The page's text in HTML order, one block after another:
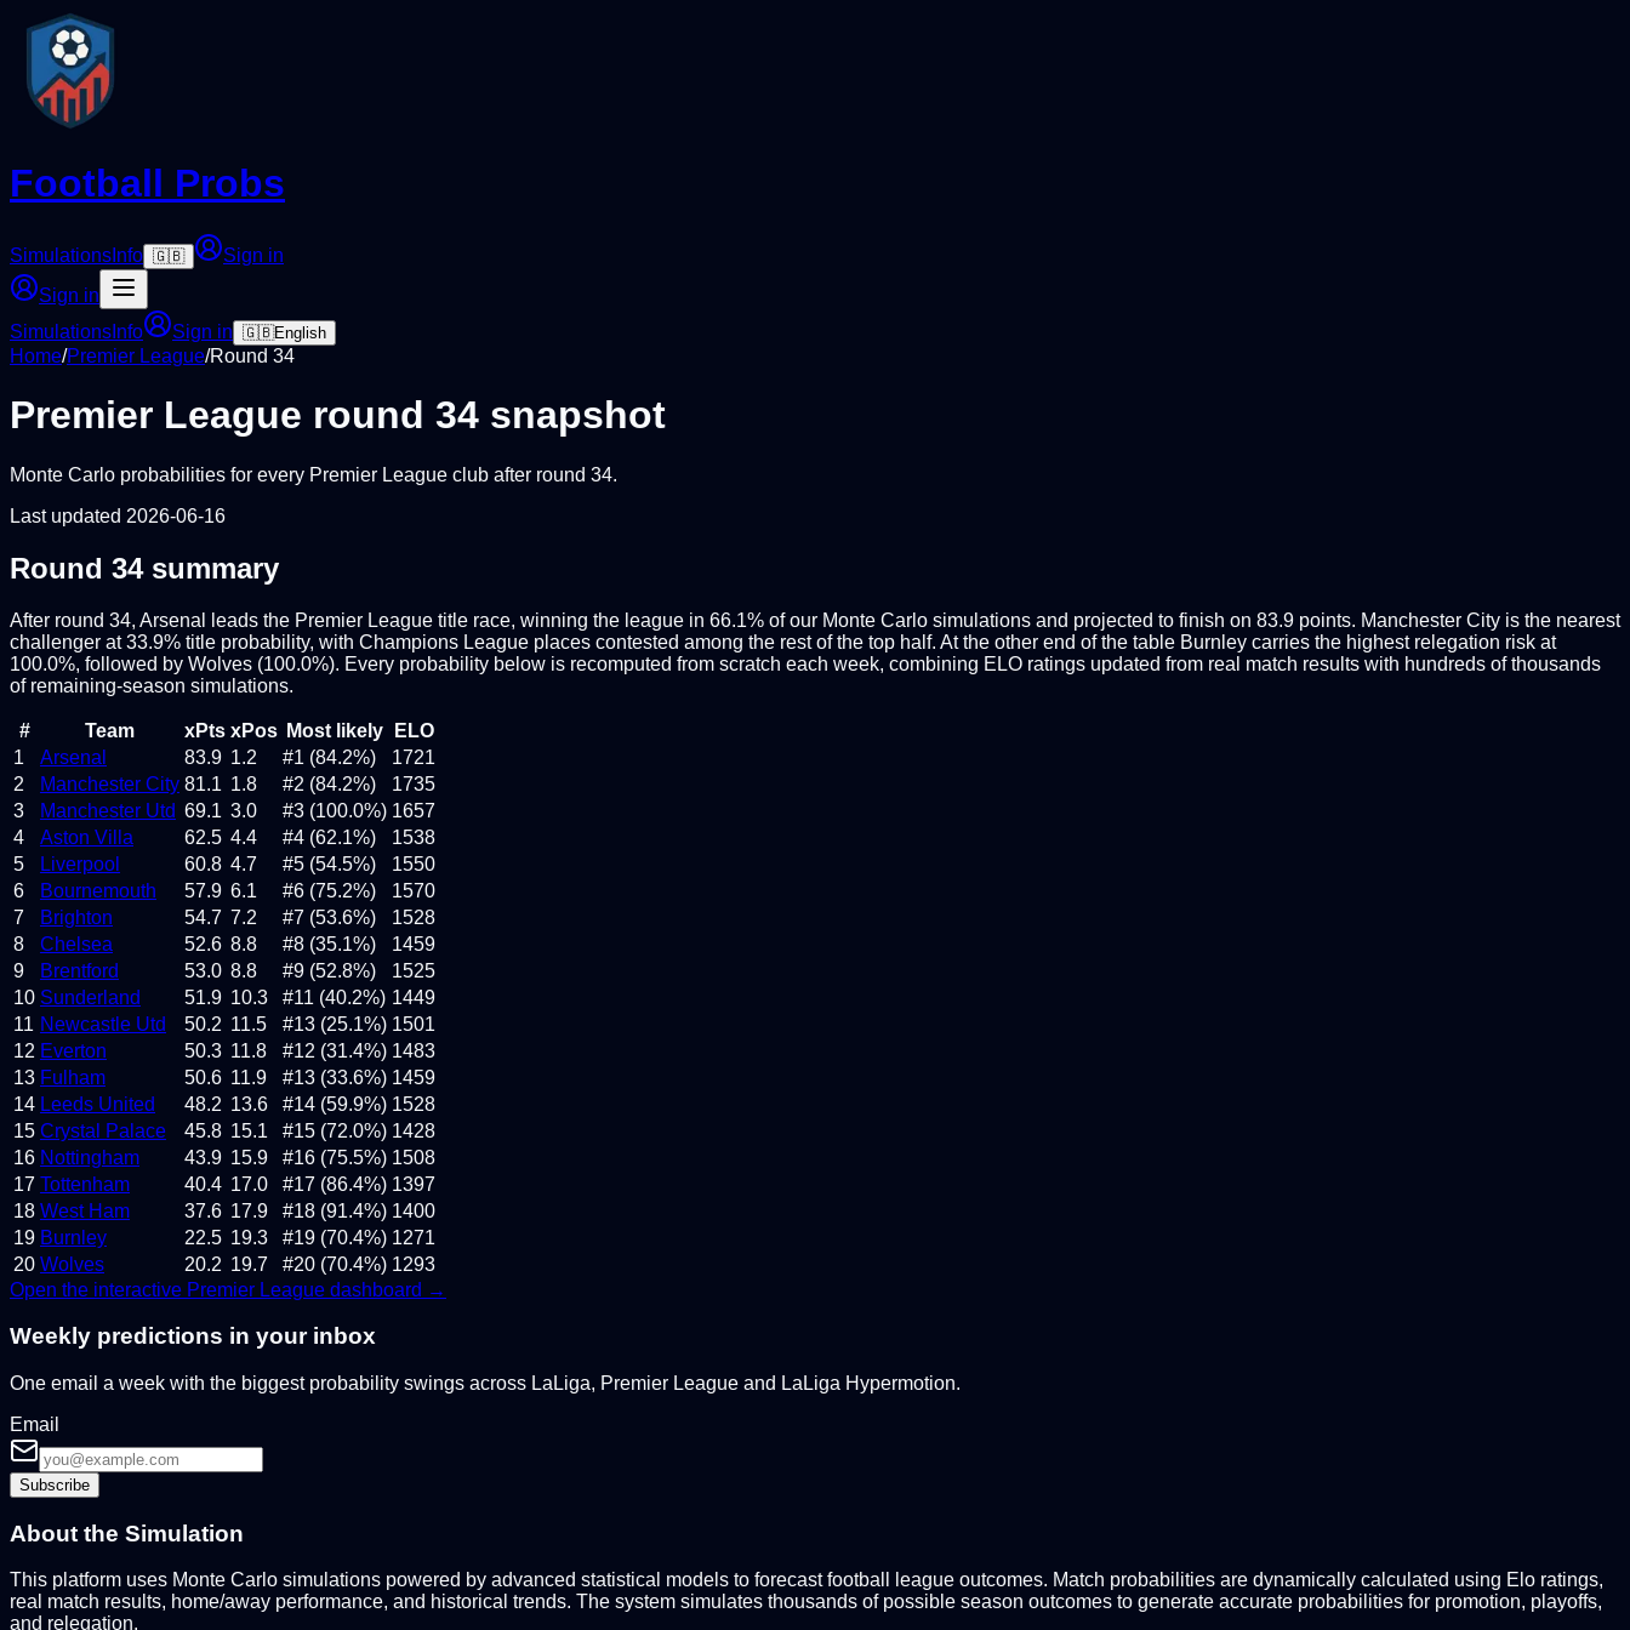
Football Probs
Simulations Info 🇬🇧
Sign in
Sign in
Simulations Info Sign in 🇬🇧English
Home/Premier League/Round 34
Premier League round 34 snapshot
Monte Carlo probabilities for every Premier League club after round 34.
Last updated 2026-06-16
Round 34summary
After round 34, Arsenal leads the Premier League title race, winning the league in 66.1% of our Monte Carlo simulations and projected to finish on 83.9 points. Manchester City is the nearest
challenger at 33.9% title probability, with Champions League places contested among the rest of the top half. At the other end of the table Burnley carries the highest relegation risk at
100.0%, followed by Wolves (100.0%). Every probability below is recomputed from scratch each week, combining ELO ratings updated from real match results with hundreds of thousands
of remaining-season simulations.
# Team xPts xPos Most likely
ELO
1
Arsenal 83.9 1.2 #1 (84.2%)
1721
2
Manchester City 81.1 1.8 #2 (84.2%)
1735
3
Manchester Utd 69.1 3.0 #3 (100.0%) 1657
4
Aston Villa 62.5 4.4 #4 (62.1%)
1538
5
Liverpool 60.8 4.7 #5 (54.5%)
1550
6
Bournemouth 57.9 6.1 #6 (75.2%)
1570
7
Brighton 54.7 7.2 #7 (53.6%)
1528
8
Chelsea 52.6 8.8 #8 (35.1%)
1459
9
Brentford 53.0 8.8 #9 (52.8%)
1525
10 Sunderland 51.9 10.3 #11 (40.2%) 1449
11 Newcastle Utd 50.2 11.5 #13 (25.1%) 1501
12 Everton 50.3 11.8 #12 (31.4%) 1483
13 Fulham 50.6 11.9 #13 (33.6%) 1459
14 Leeds United 48.2 13.6 #14 (59.9%) 1528
15 Crystal Palace 45.8 15.1 #15 (72.0%) 1428
16 Nottingham 43.9 15.9 #16 (75.5%) 1508
17 Tottenham 40.4 17.0 #17 (86.4%) 1397
18 West Ham 37.6 17.9 #18 (91.4%) 1400
19 Burnley 22.5 19.3 #19 (70.4%) 1271
20 Wolves 20.2 19.7 #20 (70.4%) 1293
Open the interactive Premier League dashboard →
Weekly predictions in your inbox
One email a week with the biggest probability swings across LaLiga, Premier League and LaLiga Hypermotion.
Email
Subscribe
About the Simulation
This platform uses Monte Carlo simulations powered by advanced statistical models to forecast football league outcomes. Match probabilities are dynamically calculated using Elo ratings,
real match results, home/away performance, and historical trends. The system simulates thousands of possible season outcomes to generate accurate probabilities for promotion, playoffs,
and relegation.